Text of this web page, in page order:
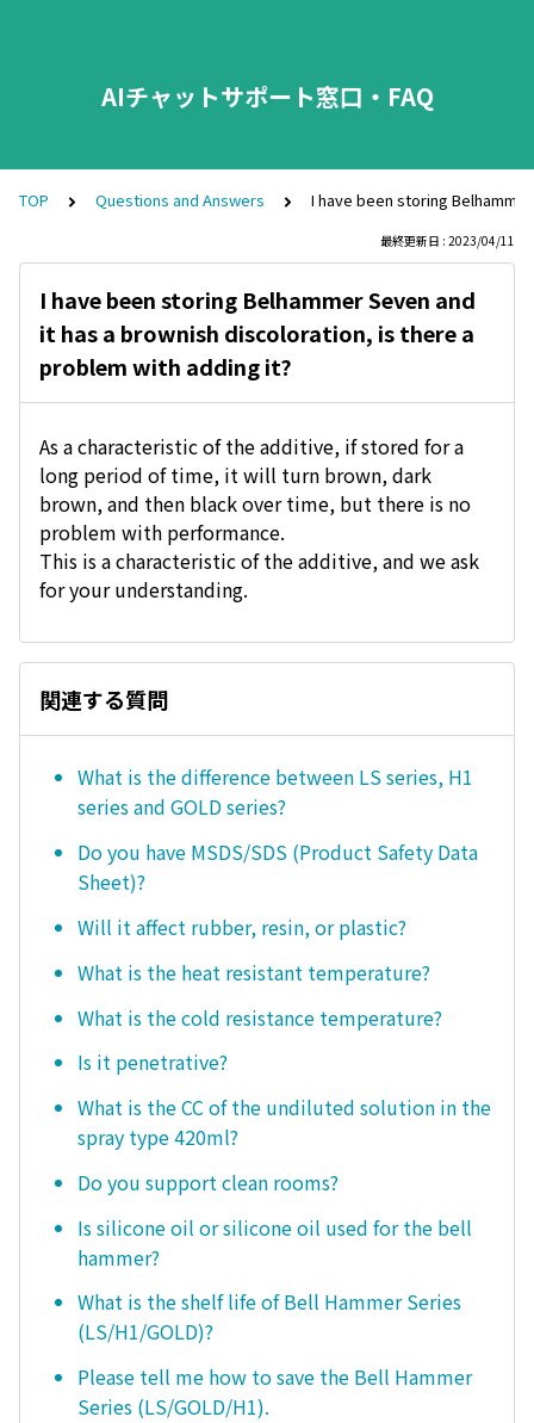
AIチャットサポート窓口・FAQ
TOP Questions and Answers I have been storing
最終更新日 : 2023/04/11
I have been storing Belhammer Seven and
it has a brownish discoloration, is there a
problem with adding it?
As a characteristic of the additive, if stored for a
long period of time, it will turn brown, dark
brown, and then black over time, but there is no
problem with performance.
This is a characteristic of the additive, and we ask
for your understanding.
関連する質問
What is the difference between LS series, H1
series and GOLD series?
Do you have MSDS/SDS (Product Safety Data
Sheet)?
Will it affect rubber, resin, or plastic?
What is the heat resistant temperature?
What is the cold resistance temperature?
Is it penetrative?
What is the CC of the undiluted solution in the
spray type 420ml?
Do you support clean rooms?
Is silicone oil or silicone oil used for the bell
hammer?
What is the shelf life of Bell Hammer Series
(LS/H1/GOLD)?
Please tell me how to save the Bell Hammer
Series (LS/GOLD/H1).